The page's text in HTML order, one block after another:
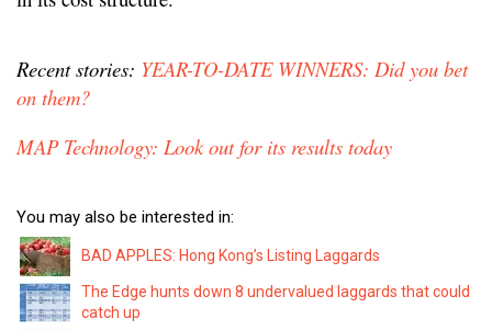
Recent stories: YEAR-TO-DATE WINNERS: Did you bet
on them?
MAP Technology: Look out for its results today
You may also be interested in:
BAD APPLES: Hong Kong’s Listing Laggards
The Edge hunts down 8 undervalued laggards that could
catch up